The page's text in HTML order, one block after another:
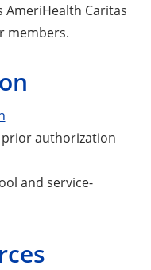
AmeriHealth Caritas
members.
prior authorization
and service-